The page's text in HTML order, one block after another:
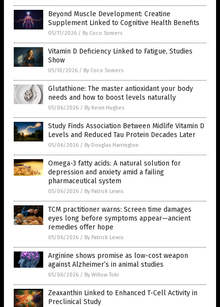
Beyond Muscle Development: Creatine
Supplement Linked to Cognitive Health Benefits
05/11/2026 / By Coco Somers
Vitamin D Deficiency Linked to Fatigue, Studies
Show
05/10/2026 / By Coco Somers
Glutathione: The master antioxidant your body
needs and how to boost levels naturally
05/06/2026 / By Kevin Hughes
Study Finds Association Between Midlife Vitamin D
Levels and Reduced Tau Protein Decades Later
05/06/2026 / By Douglas Harrington
Omega-3 fatty acids: A natural solution for
depression and anxiety amid a failing
pharmaceutical system
05/06/2026 / By Patrick Lewis
TCM practitioner warns: Screen time damages
eyes long before symptoms appear—ancient
remedies offer hope
05/06/2026 / By Patrick Lewis
Arginine shows promise as low-cost weapon
against Alzheimer’s in animal studies
05/06/2026 / By Willow Tohi
Zeaxanthin Linked to Enhanced T-Cell Activity in
Preclinical Study